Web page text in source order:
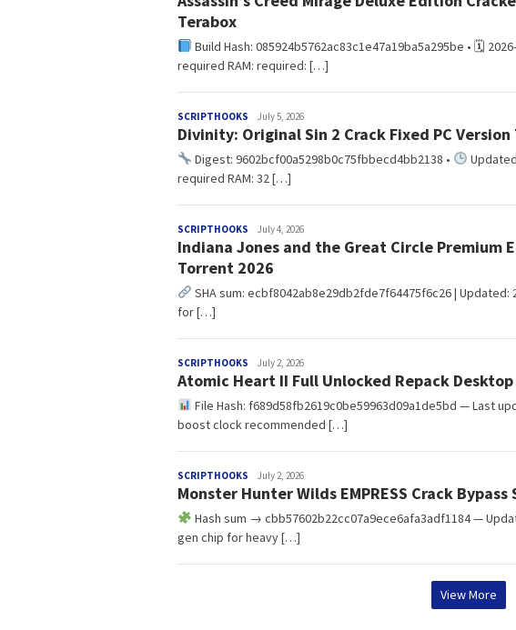
Terabox
Build Hash: 085924b5762ac83c1e47a19ba5a295be • 🗓
required RAM: required: […]
SCRIPTHOOKS redaksi
July 5, 2026
Divinity: Original Sin 2 Crack Fixed PC Version
Digest: 9602bcf00a5298b0c75fbbecd4bb2138 •
required RAM: 32 […]
SCRIPTHOOKS redaksi
July 4, 2026
Indiana Jones and the Great Circle Premium
Torrent 2026
SHA sum: ecbf8042ab8e29db2fde7f64475f6c26 |
for […]
SCRIPTHOOKS redaksi
July 2, 2026
Atomic Heart II Full Unlocked Repack Desktop
File Hash: f689d58fb2619c0be59963d09a1de5bd — Last
boost clock recommended […]
SCRIPTHOOKS redaksi
July 2, 2026
Monster Hunter Wilds EMPRESS Crack
Hash sum → cbb57602b22cc07a9ece6afa3adf1184 —
gen chip for heavy […]
View More